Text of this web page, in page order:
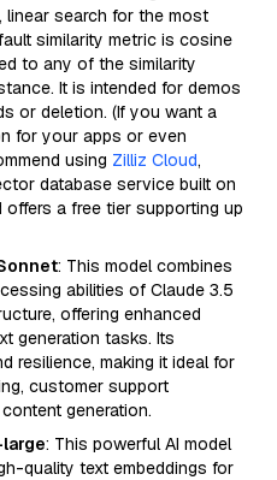
linear search for the most
similarity metric is cosine
to any of the similarity
It is intended for demos
or deletion. (If you want a
for your apps or even
using Zilliz Cloud,
database service built on
offers a free tier supporting up
: This model combines
abilities of Claude 3.5
offering enhanced
generation tasks. Its
resilience, making it ideal for
customer support
generation.
: This powerful AI model
quality text embeddings for